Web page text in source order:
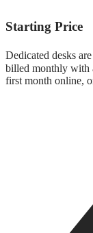
Starting Price
Dedicated desks
billed monthly with
first month online,